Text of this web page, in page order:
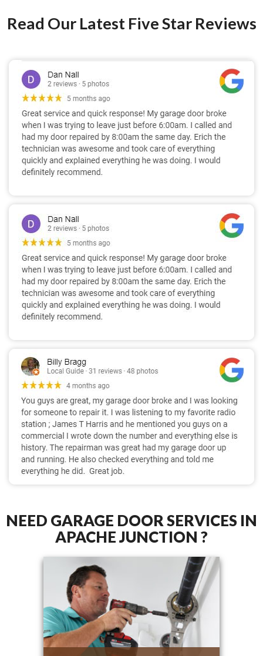
Read Our Latest Five Star Reviews
NEED GARAGE DOOR SERVICES IN
APACHE JUNCTION ?